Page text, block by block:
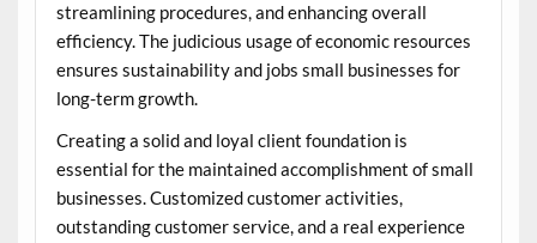
streamlining procedures, and enhancing overall
efficiency. The judicious usage of economic resources
ensures sustainability and jobs small businesses for
long-term growth.
Creating a solid and loyal client foundation is
essential for the maintained accomplishment of small
businesses. Customized customer activities,
outstanding customer service, and a real experience